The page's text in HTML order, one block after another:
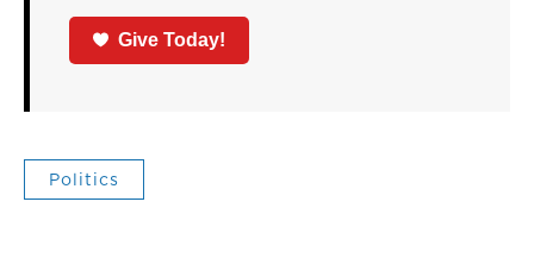
Give Today!
Politics